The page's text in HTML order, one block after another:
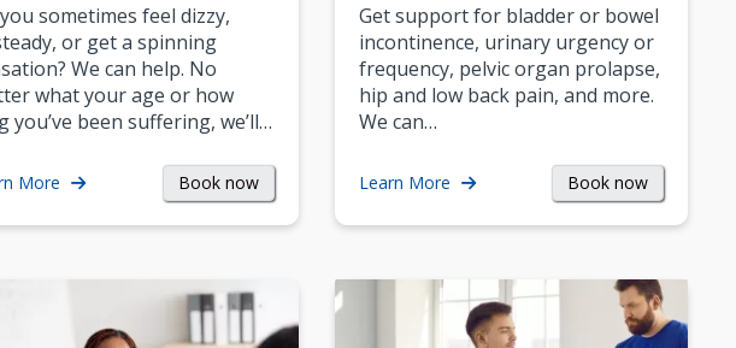
sometimes feel dizzy,
or get a spinning
We can help. No
what your age or how
you’ve been suffering, we’ll…
More Book now
Get support for bladder or bowel
incontinence, urinary urgency or
frequency, pelvic organ prolapse,
hip and low back pain, and more.
We can…
Learn More Book now